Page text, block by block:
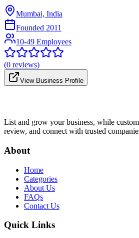
Mumbai, India
Founded 2011
10-49 Employees
(0 reviews)
View Business Profile
List and grow your business, while
review, and connect with trusted
About
Home
Categories
About Us
FAQs
Contact Us
Quick Links